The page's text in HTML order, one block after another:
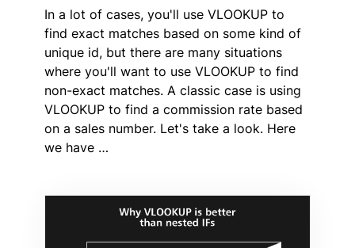
In a lot of cases, you'll use VLOOKUP to
find exact matches based on some kind of
unique id, but there are many situations
where you'll want to use VLOOKUP to find
non-exact matches. A classic case is using
VLOOKUP to find a commission rate based
on a sales number. Let's take a look. Here
we have …